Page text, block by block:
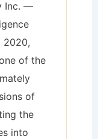
Inc. —
2020,
of the
of
the
into